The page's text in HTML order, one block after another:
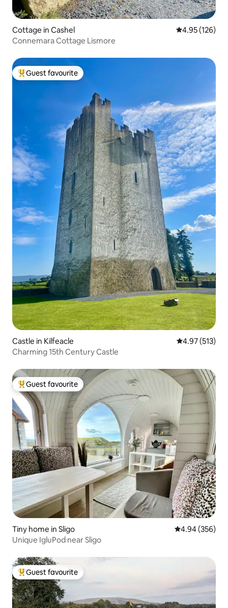
Cottage in Cashel 4.95 out of 5
4.95 (126)
Connemara Cottage Lismore
Top guest favourite
Guest favourite
Castle in Kilfeacle 4.97 out of 5
4.97 (513)
Charming 15th Century Castle
Top guest favourite
Guest favourite
Tiny home in Sligo 4.94 out of 5
4.94 (356)
Unique IgluPod near Sligo
Top guest favourite
Guest favourite